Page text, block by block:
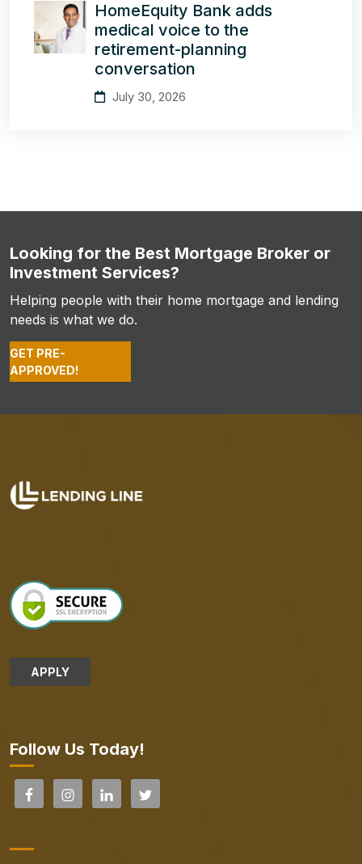
HomeEquity Bank adds
medical voice to the
retirement-planning
conversation
July 30, 2026
Looking for the Best Mortgage Broker or
Investment Services?
Helping people with their home mortgage and lending
needs is what we do.
GET PRE-
APPROVED!
APPLY
Follow Us Today!